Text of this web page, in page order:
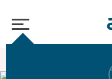
Academy